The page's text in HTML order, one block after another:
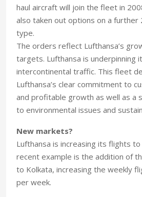
haul aircraft will join the fleet in
also taken out options on a further
type.
The orders reflect Lufthansa’s
targets. Lufthansa is underpinning
intercontinental traffic. This fleet
Lufthansa’s clear commitment to
and profitable growth as well as a
to environmental issues and
New markets?
Lufthansa is increasing its flights
recent example is the addition of
to Kolkata, increasing the weekly
per week.